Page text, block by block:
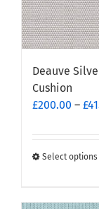
Deauve
Cushion
£200.00 – £
Select options
has